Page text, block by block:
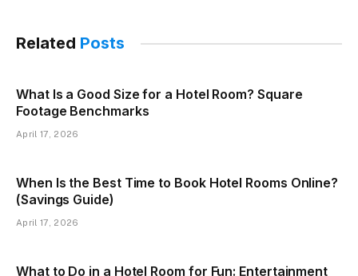
Related Posts
What Is a Good Size for a Hotel Room? Square
Footage Benchmarks
April 17, 2026
When Is the Best Time to Book Hotel Rooms Online?
(Savings Guide)
April 17, 2026
What to Do in a Hotel Room for Fun: Entertainment